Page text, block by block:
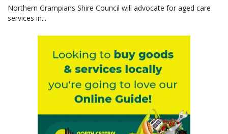
Northern Grampians Shire Council will advocate for aged care
services in...